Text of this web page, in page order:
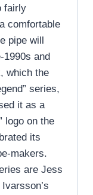
fairly
comfortable
pipe will
1990s and
which the
series,
it as a
logo on the
its
makers.
are Jess